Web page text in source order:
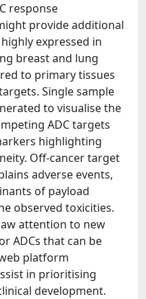
response
provide additional
expressed in
breast and lung
to primary tissues
Single sample
to visualise the
ADC targets
highlighting
Off-cancer target
adverse events,
of payload
observed toxicities.
attention to new
ADCs that can be
platform
in prioritising
development.